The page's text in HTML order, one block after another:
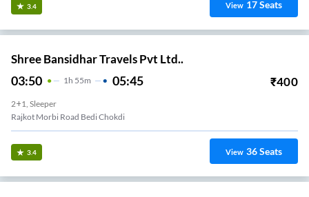
3.4 View 17Seats
Shree Bansidhar Travels Pvt Ltd..
03:50 1H 55m 05:45 ₹400
2+1, Sleeper
Rajkot Morbi Road Bedi Chokdi
3.4 View 36Seats